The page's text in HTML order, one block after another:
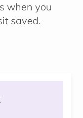
when you
saved.